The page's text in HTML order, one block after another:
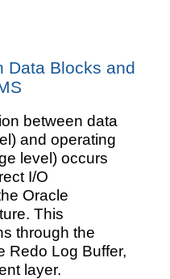
Data Blocks and
between data
and operating
level) occurs
I/O
Oracle
This
through the
Redo Log Buffer,
layer.